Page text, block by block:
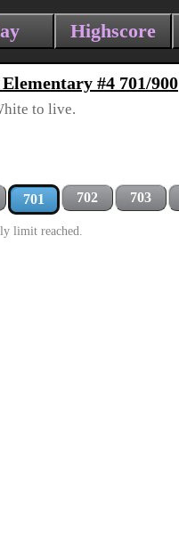
Highscore
#4 701/900
to live.
701 702 703
limit reached.